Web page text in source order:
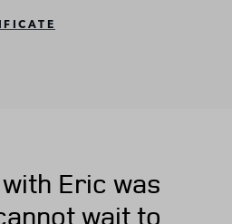
Eric was
wait to